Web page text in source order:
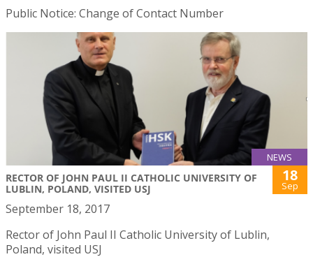
Public Notice: Change of Contact Number
NEWS
RECTOR OF JOHN PAUL II CATHOLIC UNIVERSITY OF
LUBLIN, POLAND, VISITED USJ
18
Sep
September 18, 2017
Rector of John Paul II Catholic University of Lublin,
Poland, visited USJ